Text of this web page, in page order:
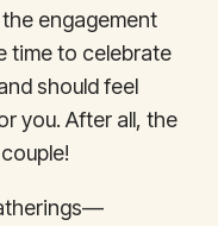
engagement
time to celebrate
should feel
you. After all, the